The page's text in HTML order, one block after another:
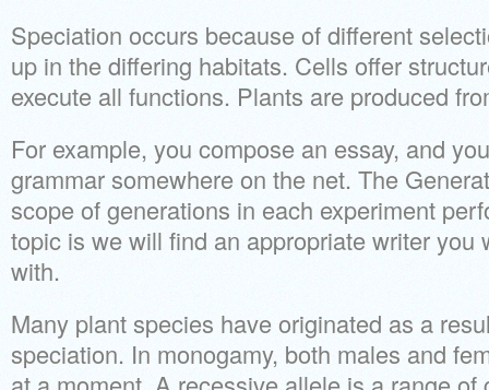
Speciation occurs because of different
up in the differing habitats. Cells offer
execute all functions. Plants are produced
For example, you compose an essay, and
grammar somewhere on the net. The
scope of generations in each experiment
topic is we will find an appropriate writer you
with.
Many plant species have originated as a
speciation. In monogamy, both males and